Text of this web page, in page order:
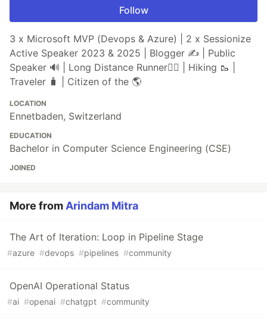
Follow
3 x Microsoft MVP (Devops & Azure) | 2 x Sessionize
Active Speaker 2023 & 2025 | Blogger ✍️ | Public
Speaker 🔊 | Long Distance Runner🏃‍♂️ | Hiking 🥾 |
Traveler 🧳 | Citizen of the 🌎
LOCATION
Ennetbaden, Switzerland
EDUCATION
Bachelor in Computer Science Engineering (CSE)
JOINED
More fromArindam Mitra
The Art of Iteration: Loop in Pipeline Stage
#azure #devops #pipelines #community
OpenAI Operational Status
#ai #openai #chatgpt #community